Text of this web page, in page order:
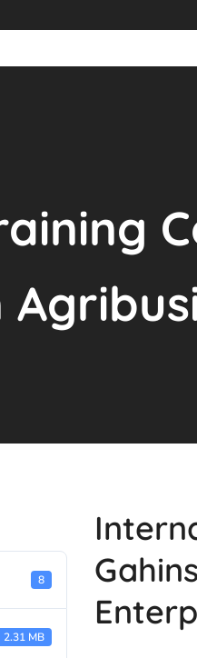
8
2.31 MB